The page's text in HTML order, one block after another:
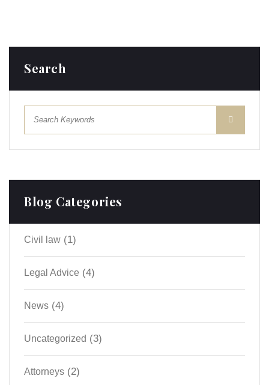
Search
Blog Categories
Civil law (1)
Legal Advice (4)
News (4)
Uncategorized (3)
Аttorneys (2)